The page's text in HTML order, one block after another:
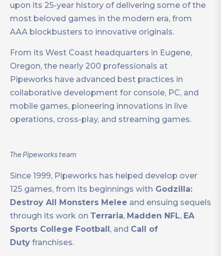
upon its 25-year history of delivering some of the
most beloved games in the modern era, from
AAA blockbusters to innovative originals.
From its West Coast headquarters in Eugene,
Oregon, the nearly 200 professionals at
Pipeworks have advanced best practices in
collaborative development for console, PC, and
mobile games, pioneering innovations in live
operations, cross-play, and streaming games.
The Pipeworks team
Since 1999, Pipeworks has helped develop over
125 games, from its beginnings with Godzilla:
Destroy All Monsters Melee and ensuing sequels
through its work on Terraria, Madden NFL, EA
Sports College Football , and Call of
Duty franchises.